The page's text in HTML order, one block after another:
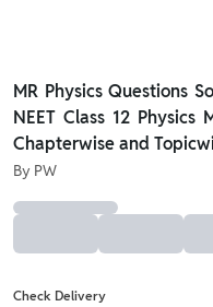
MR Physics Questions
NEET Class 12
Chapterwise and
By PW
Check Delivery